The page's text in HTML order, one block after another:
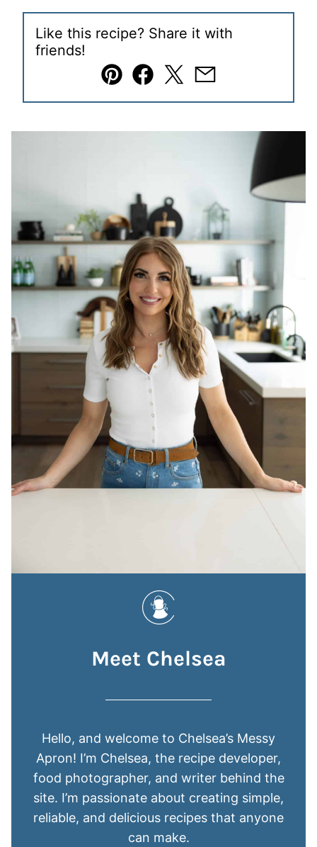
Like this recipe? Share it with
friends!
Pin Facebook
TweetEmail
Meet Chelsea
Hello, and welcome to Chelsea’s Messy
Apron! I’m Chelsea, the recipe developer,
food photographer, and writer behind the
site. I’m passionate about creating simple,
reliable, and delicious recipes that anyone
can make.